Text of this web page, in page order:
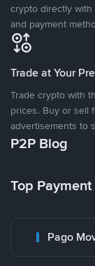
crypto directly
and payment
Trade at Your
Trade crypto with
prices. Buy or sell
advertisements to
P2P Blog
Top
Pago